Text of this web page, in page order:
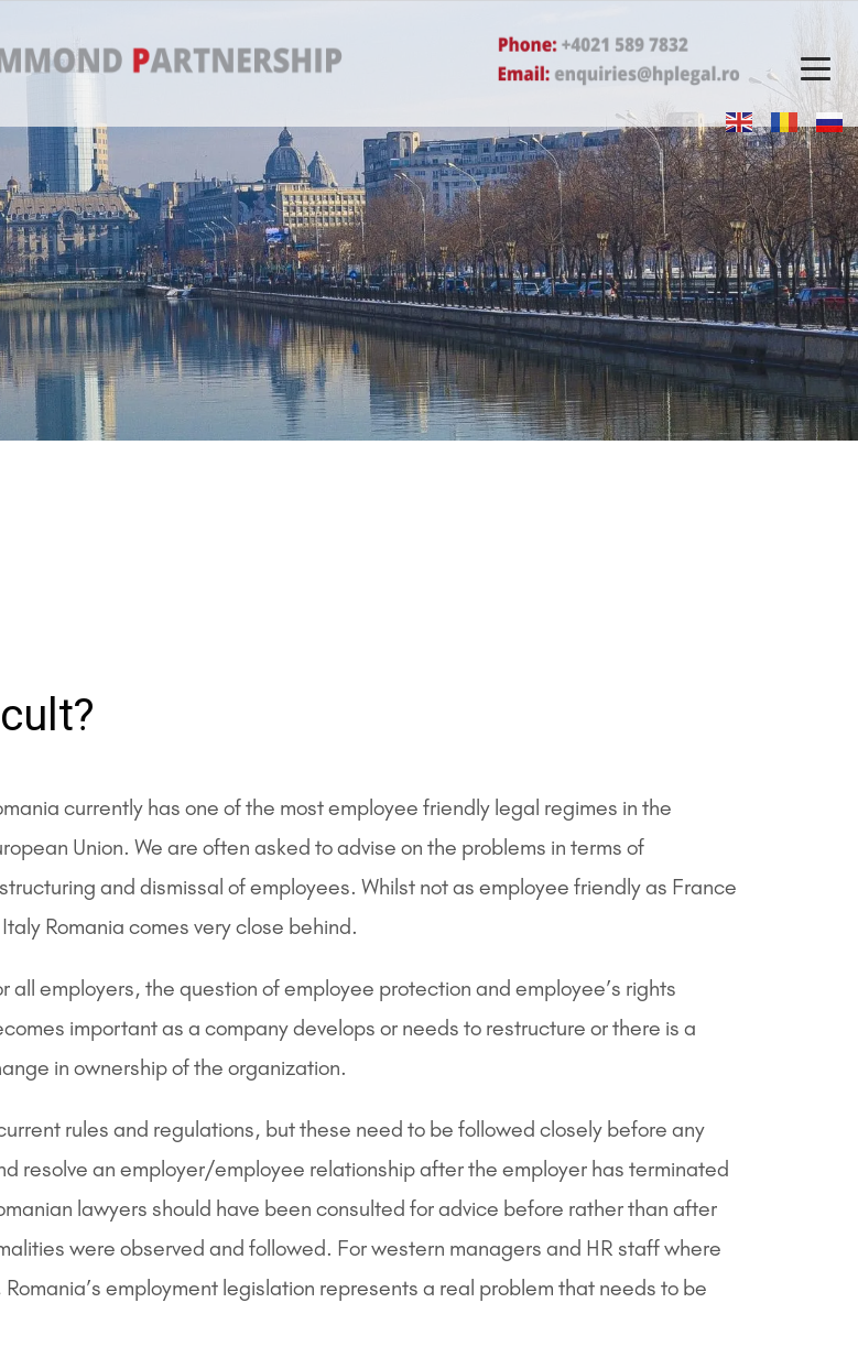
currently has one of the most employee friendly legal regimes in the
Union. We are often asked to advise on the problems in terms of
and dismissal of employees. Whilst not as employee friendly as France
Romania comes very close behind.
all employers, the question of employee protection and employee’s rights
important as a company develops or needs to restructure or there is a
in ownership of the organization.
rules and regulations, but these need to be followed closely before any
resolve an employer/employee relationship after the employer has terminated
lawyers should have been consulted for advice before rather than after
were observed and followed. For western managers and HR staff where
employment legislation represents a real problem that needs to be